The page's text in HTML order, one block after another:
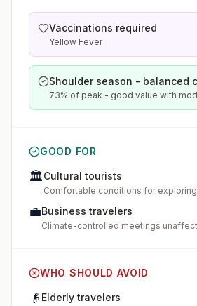
Vaccinations required
Yellow Fever
Shoulder season - balanced
73% of peak - good value with
GOOD FOR
🏛️Cultural tourists
Comfortable conditions for
💼Business travelers
Climate-controlled meetings
WHO SHOULD AVOID
👴 Elderly travelers